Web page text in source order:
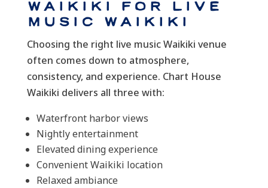
Waikiki for Live
Music Waikiki
Choosing the right live music Waikiki venue
often comes down to atmosphere,
consistency, and experience. Chart House
Waikiki delivers all three with:
Waterfront harbor views
Nightly entertainment
Elevated dining experience
Convenient Waikiki location
Relaxed ambiance